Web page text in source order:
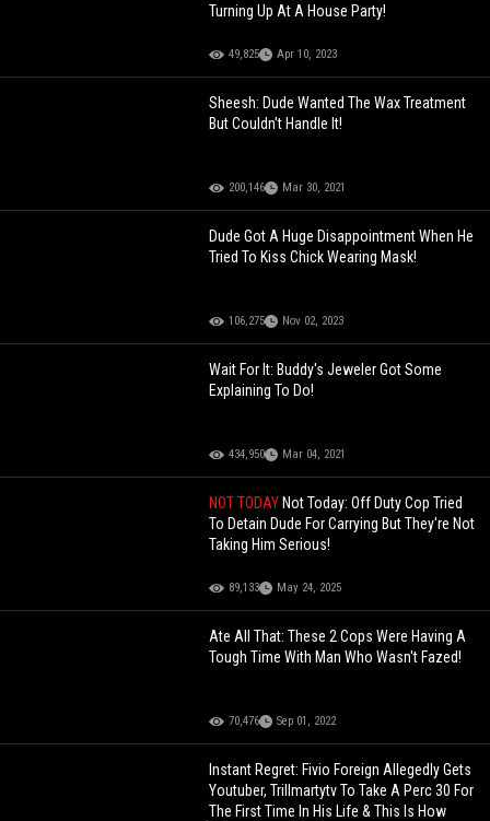
Turning Up At A House Party!
49,825 Apr 10, 2023
Sheesh: Dude Wanted The Wax Treatment
But Couldn't Handle It!
200,146 Mar 30, 2021
Dude Got A Huge Disappointment When He
Tried To Kiss Chick Wearing Mask!
106,275 Nov 02, 2023
Wait For It: Buddy's Jeweler Got Some
Explaining To Do!
434,950 Mar 04, 2021
NOT TODAY Not Today: Off Duty Cop Tried
To Detain Dude For Carrying But They're Not
Taking Him Serious!
89,133 May 24, 2025
Ate All That: These 2 Cops Were Having A
Tough Time With Man Who Wasn't Fazed!
70,476 Sep 01, 2022
Instant Regret: Fivio Foreign Allegedly Gets
Youtuber, Trillmartytv To Take A Perc 30 For
The First Time In His Life & This Is How